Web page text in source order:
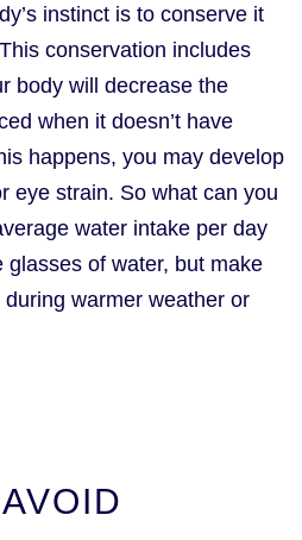
instinct is to conserve it
conservation includes
body will decrease the
when it doesn’t have
happens, you may develop
eye strain. So what can you
water intake per day
glasses of water, but make
warmer weather or